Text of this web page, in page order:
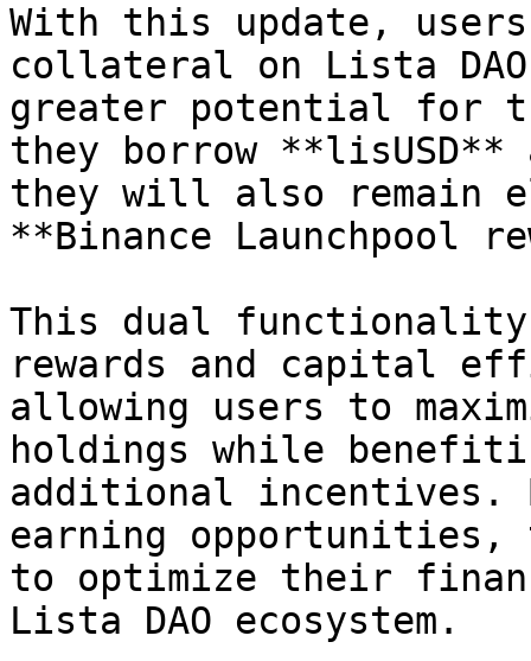
With this update,
collateral on Lista
greater potential for
they borrow
they will also remain
**Binance Launchpool
This dual
rewards and capital
allowing users to
holdings while
additional incentives.
earning opportunities,
to optimize their
Lista DAO ecosystem.